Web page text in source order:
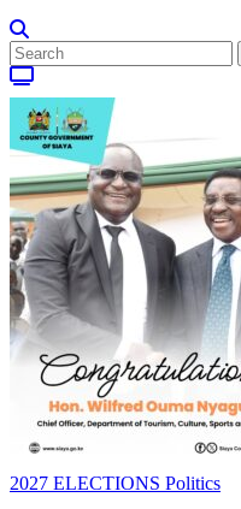
2027 ELECTIONS Politics